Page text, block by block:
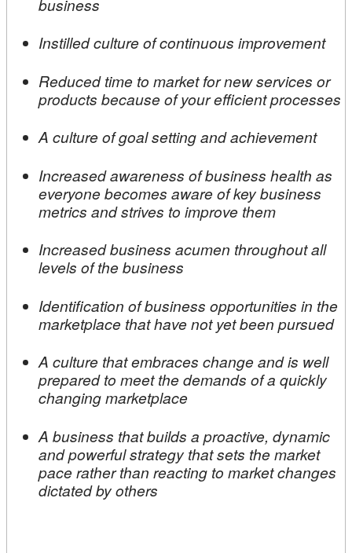
Instilled culture of continuous improvement
Reduced time to market for new services or
products because of your efficient processes
A culture of goal setting and achievement
Increased awareness of business health as
everyone becomes aware of key business
metrics and strives to improve them
Increased business acumen throughout all
levels of the business
Identification of business opportunities in the
marketplace that have not yet been pursued
A culture that embraces change and is well
prepared to meet the demands of a quickly
changing marketplace
A business that builds a proactive, dynamic
and powerful strategy that sets the market
pace rather than reacting to market changes
dictated by others